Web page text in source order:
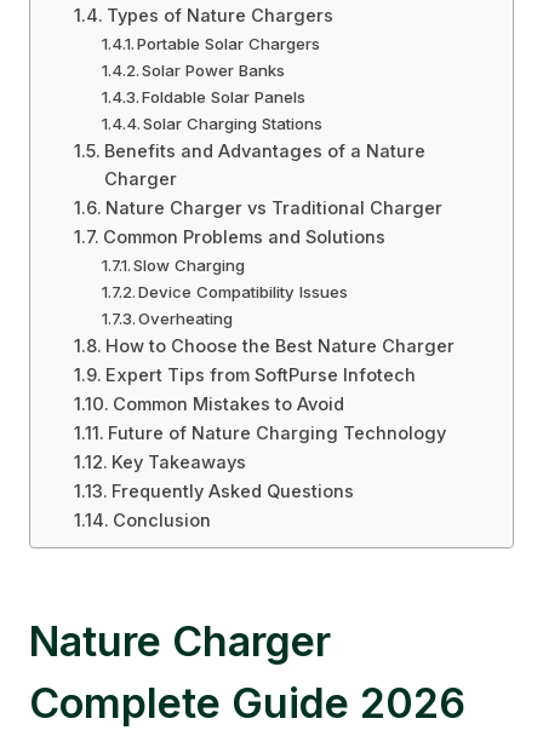
Types of Nature Chargers
Portable Solar Chargers
Solar Power Banks
Foldable Solar Panels
Solar Charging Stations
Benefits and Advantages of a Nature
Charger
Nature Charger vs Traditional Charger
Common Problems and Solutions
Slow Charging
Device Compatibility Issues
Overheating
How to Choose the Best Nature Charger
Expert Tips from SoftPurse Infotech
Common Mistakes to Avoid
Future of Nature Charging Technology
Key Takeaways
Frequently Asked Questions
Conclusion
Nature Charger
Complete Guide 2026